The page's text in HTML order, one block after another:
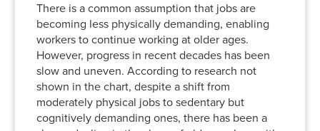
There is a common assumption that jobs are
becoming less physically demanding, enabling
workers to continue working at older ages.
However, progress in recent decades has been
slow and uneven. According to research not
shown in the chart, despite a shift from
moderately physical jobs to sedentary but
cognitively demanding ones, there has been a